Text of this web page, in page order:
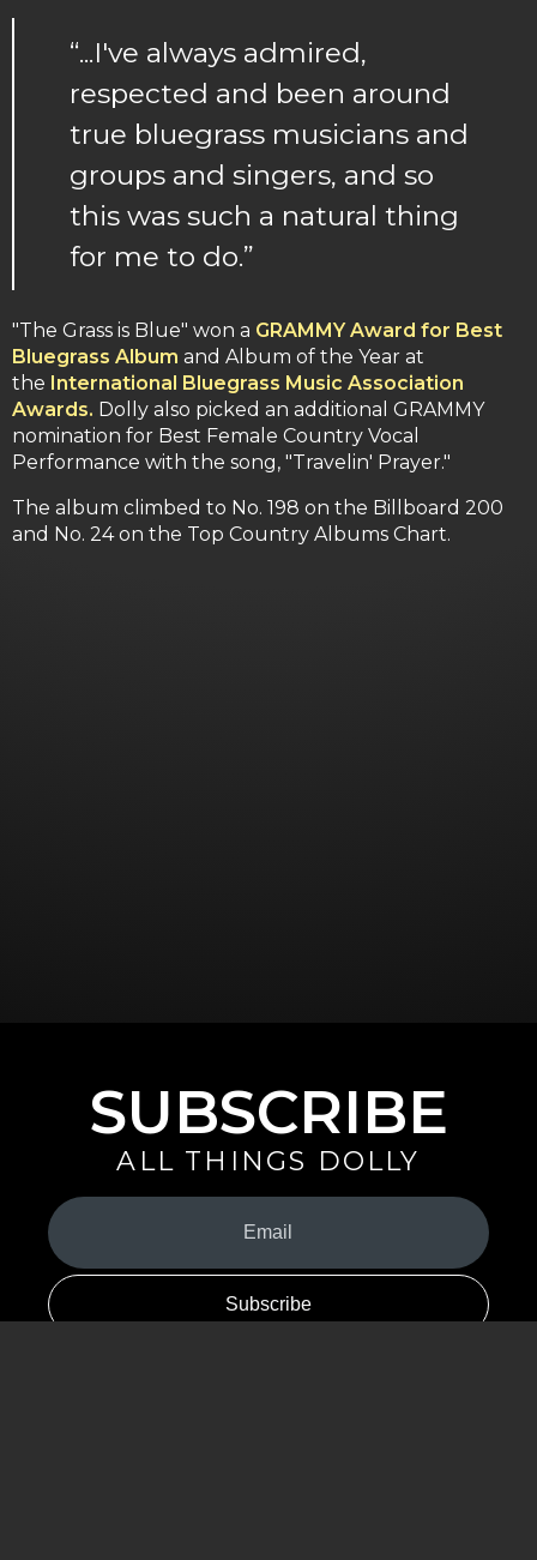
“...I've always admired,
respected and been around
true bluegrass musicians and
groups and singers, and so
this was such a natural thing
for me to do.”
"The Grass is Blue" won a GRAMMY Award for Best
Bluegrass Album and Album of the Year at
the International Bluegrass Music Association
Awards. Dolly also picked an additional GRAMMY
nomination for Best Female Country Vocal
Performance with the song, "Travelin' Prayer."
The album climbed to No. 198 on the Billboard 200
and No. 24 on the Top Country Albums Chart.
SUBSCRIBE
ALL THINGS DOLLY
Your
Email
(Required)